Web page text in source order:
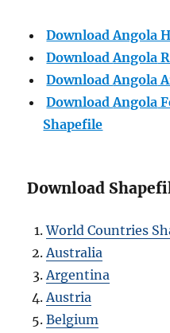
Download Angola
DownloadAngola
DownloadAngola
DownloadAngola
Shapefile
Download
World Countries
Australia
Argentina
Austria
Belgium